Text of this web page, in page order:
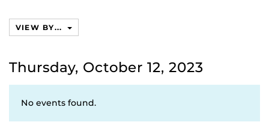
VIEW BY...
Thursday, October 12, 2023
No events found.